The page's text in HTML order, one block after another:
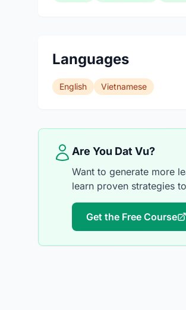
Languages
English Vietnamese
Are You Dat Vu?
Want to generate more
learn proven strategies
Get the Free Course